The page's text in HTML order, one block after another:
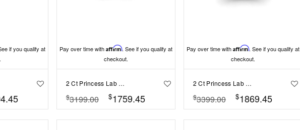
if you qualify at
Pay over time with Affirm. See if you qualify at
checkout.
2 Ct Princess Lab Diamond & .40 Ctw Three Stone Whisper Engagement Ring
$3199.00 $1759.45
Pay over time with Affirm. See if you qualify at
checkout.
2 Ct Princess Lab Diamond & 0.42 Ctw Gala Hidden Halo Engagement Ring
$3399.00 $1869.45